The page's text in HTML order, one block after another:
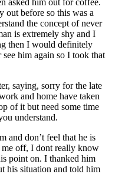
out before so this was a
the concept of never
is extremely shy and I
then I would definitely
him again so I took that
saying, sorry for the late
and home have taken
of it but need some time
understand.
and don’t feel that he is
me off, I dont really know
point on. I thanked him
his situation and told him